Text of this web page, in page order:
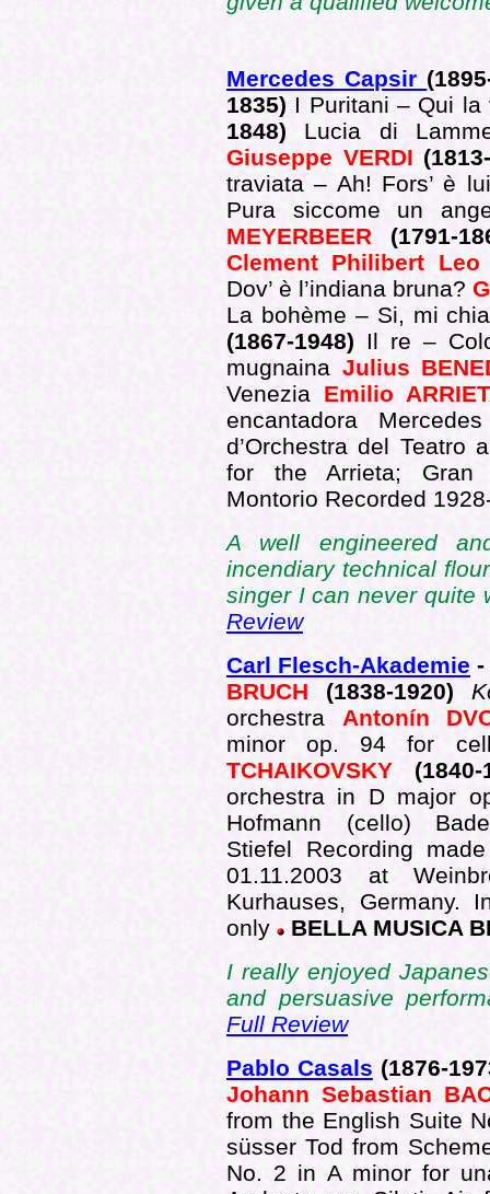
Mercedes Capsir
1835) I Puritani – Qui
1848) Lucia di
Giuseppe VERDI
traviata – Ah! Fors’ è
Pura siccome un
MEYERBEER (1791-
Clement Philibert Leo
Dov’ è l’indiana bruna?
La bohème – Si, mi
(1867-1948) Il re –
mugnaina Julius
Venezia Emilio
encantadora
d’Orchestra del Teatro
for the Arrieta; Gran
Montorio Recorded
A well engineered
incendiary technical
singer I can never
Review
Carl Flesch-Akademie -
BRUCH (1838-1920)
orchestra Antonín
minor op. 94 for
TCHAIKOVSKY
orchestra in D major
Hofmann (cello)
Stiefel Recording
01.11.2003 at
Kurhauses, Germany.
only
BELLA MUSICA
I really enjoyed
and persuasive
Full Review
Pablo Casals (1876-
Johann Sebastian
from the English Suite
süsser Tod from
No. 2 in A minor for